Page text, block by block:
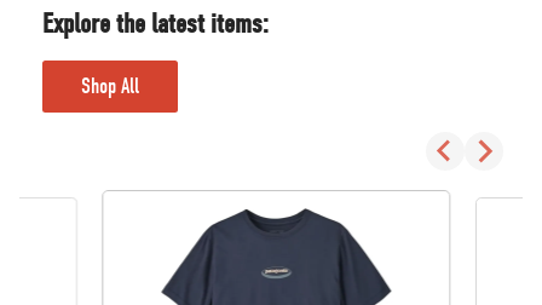
Explore the latest items:
Shop All